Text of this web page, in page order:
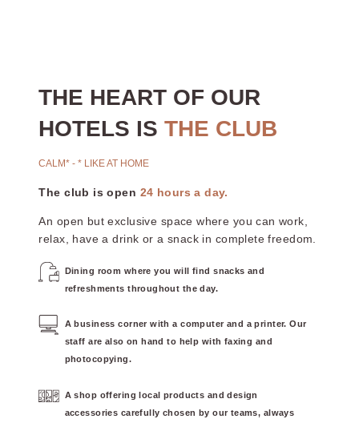
THE HEART OF OUR
HOTELS ISTHE CLUB
CALM* - * LIKE AT HOME
The club is open 24 hours a day.
An open but exclusive space where you can work,
relax, have a drink or a snack in complete freedom.
Dining room where you will find snacks and
refreshments throughout the day.
A business corner with a computer and a printer. Our
staff are also on hand to help with faxing and
photocopying.
A shop offering local products and design
accessories carefully chosen by our teams, always